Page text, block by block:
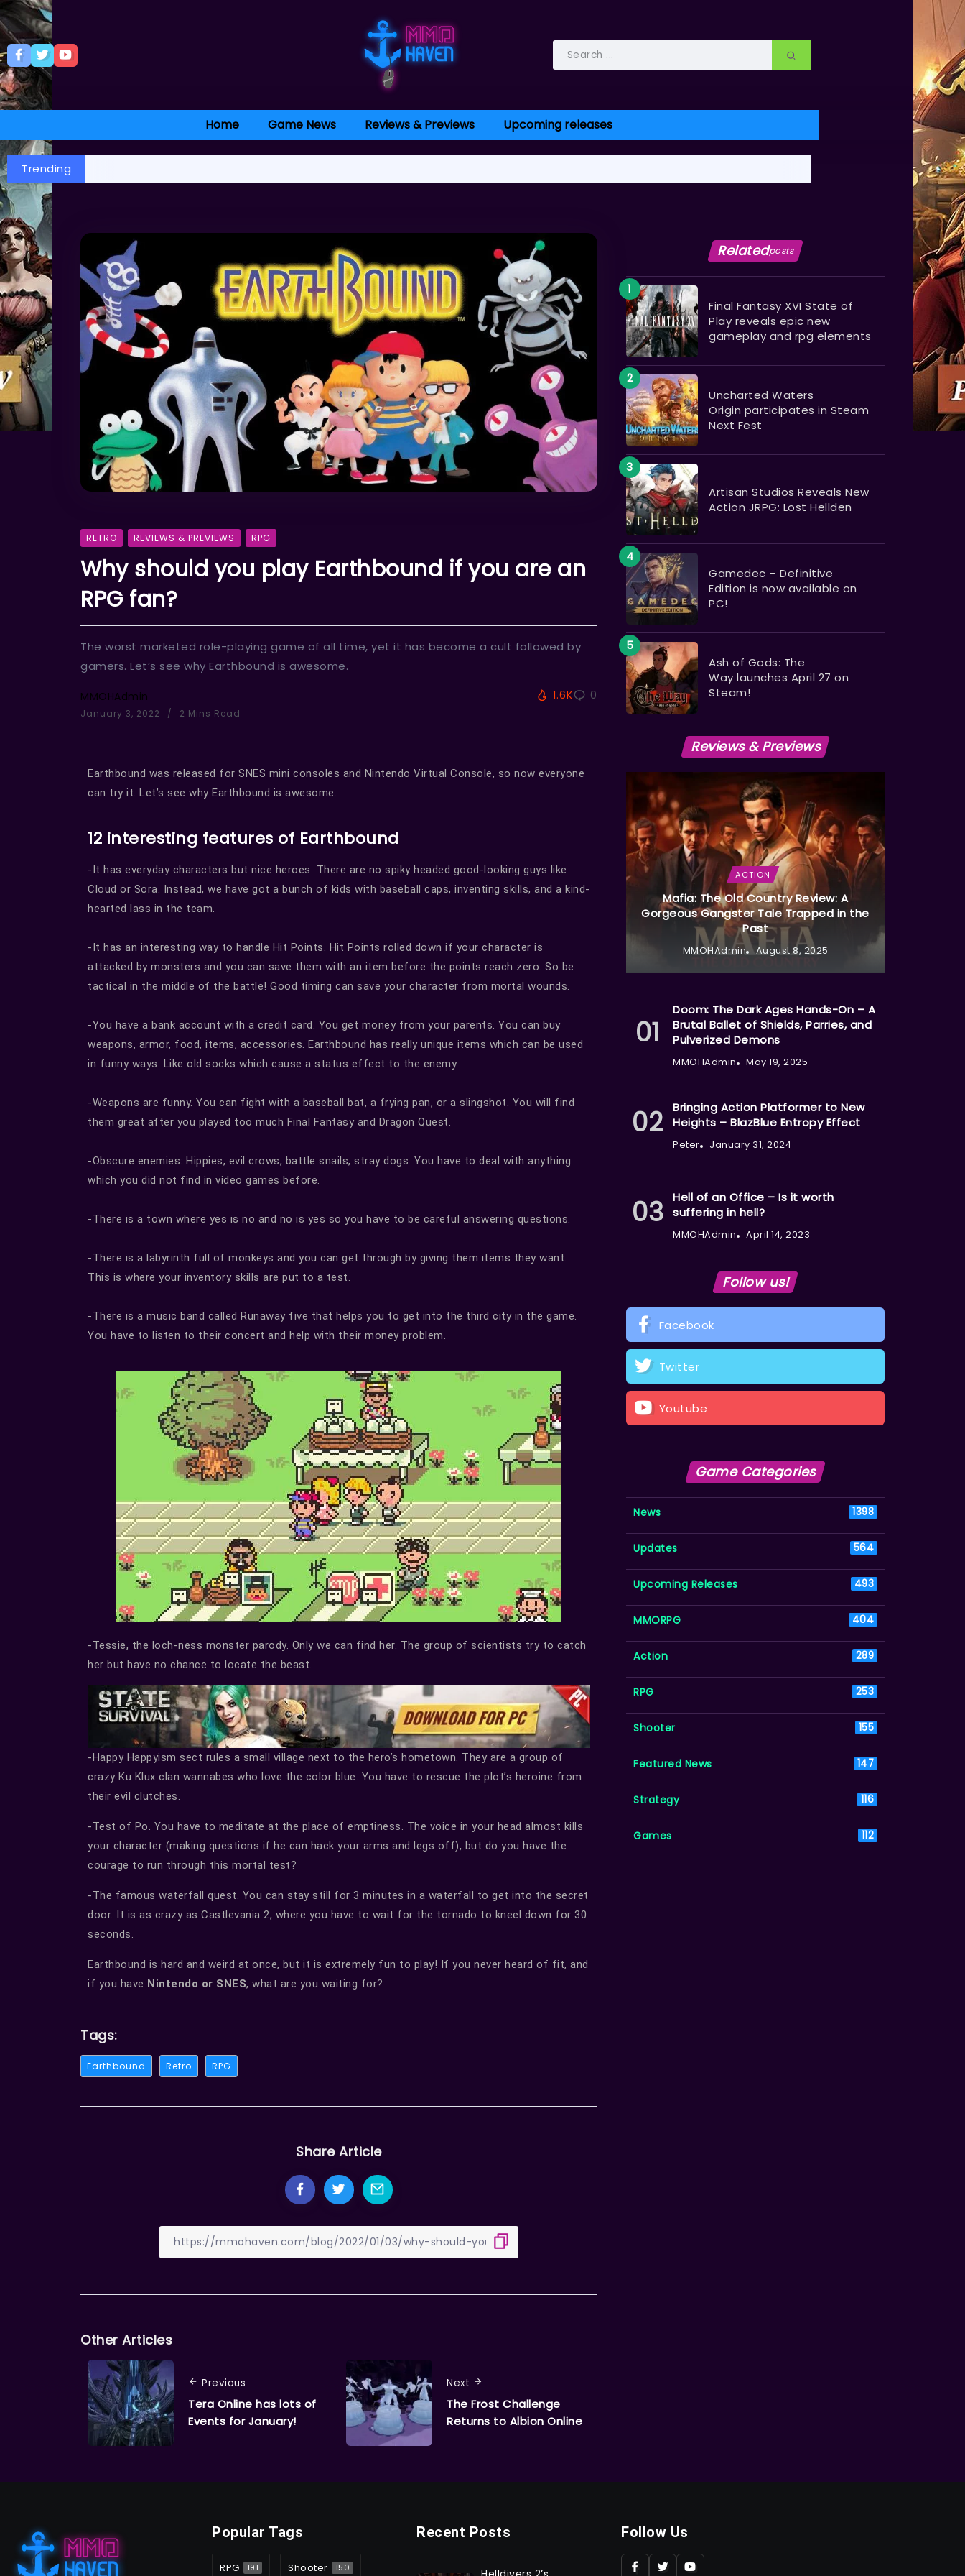
Home Game News Reviews & Previews Upcoming releases
Trending
RETRO REVIEWS & PREVIEWS RPG
Why should you play Earthbound if you are an
RPG fan?
The worst marketed role-playing game of all time, yet it has become a cult followed by
gamers. Let’s see why Earthbound is awesome.
MMOHAdmin
January 3, 2022 2 Mins Read
1.6K 0
Earthbound was released for SNES mini consoles and Nintendo Virtual Console, so now everyone
can try it. Let’s see why Earthbound is awesome.
12 interesting features of Earthbound
-It has everyday characters but nice heroes. There are no spiky headed good-looking guys like
Cloud or Sora. Instead, we have got a bunch of kids with baseball caps, inventing skills, and a kind-
hearted lass in the team.
-It has an interesting way to handle Hit Points. Hit Points rolled down if your character is
attacked by monsters and you can save them with an item before the points reach zero. So be
tactical in the middle of the battle! Good timing can save your character from mortal wounds.
-You have a bank account with a credit card. You get money from your parents. You can buy
weapons, armor, food, items, accessories. Earthbound has really unique items which can be used
in funny ways. Like old socks which cause a status effect to the enemy.
-Weapons are funny. You can fight with a baseball bat, a frying pan, or a slingshot. You will find
them great after you played too much Final Fantasy and Dragon Quest.
-Obscure enemies: Hippies, evil crows, battle snails, stray dogs. You have to deal with anything
which you did not find in video games before.
-There is a town where yes is no and no is yes so you have to be careful answering questions.
-There is a labyrinth full of monkeys and you can get through by giving them items they want.
This is where your inventory skills are put to a test.
-There is a music band called Runaway five that helps you to get into the third city in the game.
You have to listen to their concert and help with their money problem.
-Tessie, the loch-ness monster parody. Only we can find her. The group of scientists try to catch
her but have no chance to locate the beast.
-Happy Happyism sect rules a small village next to the hero’s hometown. They are a group of
crazy Ku Klux clan wannabes who love the color blue. You have to rescue the plot’s heroine from
their evil clutches.
-Test of Po. You have to meditate at the place of emptiness. The voice in your head almost kills
your character (making questions if he can hack your arms and legs off), but do you have the
courage to run through this mortal test?
-The famous waterfall quest. You can stay still for 3 minutes in a waterfall to get into the secret
door. It is as crazy as Castlevania 2, where you have to wait for the tornado to kneel down for 30
seconds.
Earthbound is hard and weird at once, but it is extremely fun to play! If you never heard of fit, and
if you have Nintendo or SNES, what are you waiting for?
Tags:
Earthbound Retro RPG
Share Article
Other Articles
Previous
Tera Online has lots of
Events for January!
Next
The Frost Challenge
Returns to Albion Online
Relatedposts
Final Fantasy XVI State of
Play reveals epic new
gameplay and rpg elements
Uncharted Waters
Origin participates in Steam
Next Fest
Artisan Studios Reveals New
Action JRPG: Lost Hellden
Gamedec – Definitive
Edition is now available on
PC!
Ash of Gods: The
Way launches April 27 on
Steam!
Reviews & Previews
ACTION
Mafia: The Old Country Review: A
Gorgeous Gangster Tale Trapped in the
Past
MMOHAdmin August 8, 2025
Doom: The Dark Ages Hands-On – A
Brutal Ballet of Shields, Parries, and
Pulverized Demons
MMOHAdmin May 19, 2025
Bringing Action Platformer to New
Heights – BlazBlue Entropy Effect
Peter January 31, 2024
Hell of an Office – Is it worth
suffering in hell?
MMOHAdmin April 14, 2023
Follow us!
Facebook
Twitter
Youtube
Game Categories
News 1398
Updates 564
Upcoming Releases 493
MMORPG 404
Action 289
RPG 253
Shooter 155
Featured News 147
Strategy 116
Games 112
Popular Tags
RPG 191 Shooter 150
Recent Posts Follow Us